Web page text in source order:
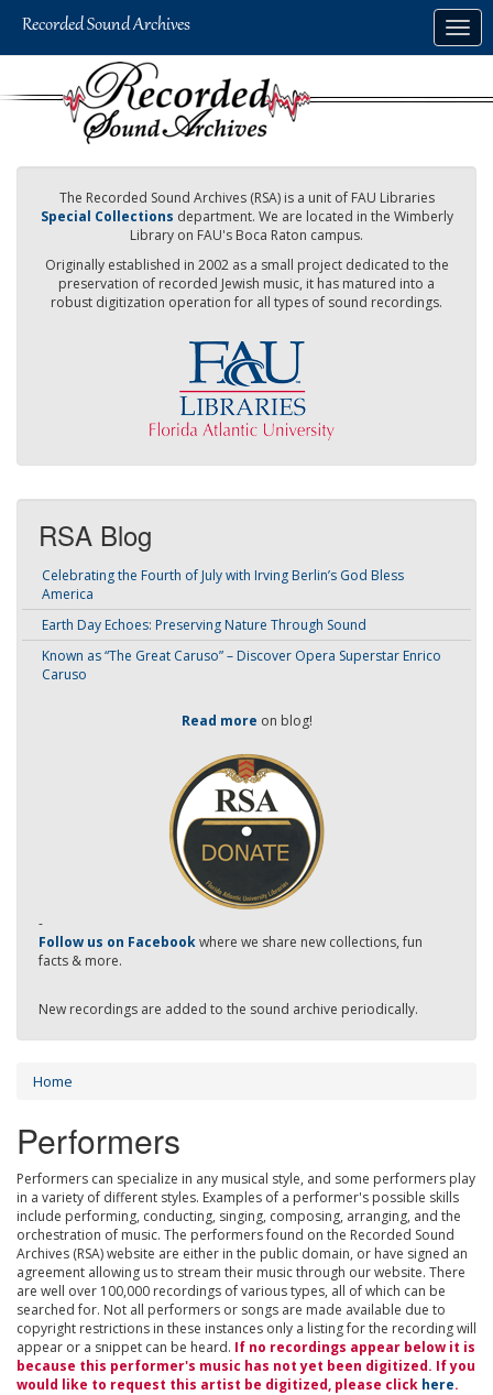
The Recorded Sound Archives (RSA) is a unit of FAU Libraries
Special Collections department. We are located in the Wimberly
Library on FAU's Boca Raton campus.
Originally established in 2002 as a small project dedicated to the
preservation of recorded Jewish music, it has matured into a
robust digitization operation for all types of sound recordings.
RSA Blog
Celebrating the Fourth of July with Irving Berlin’s God Bless
America
Earth Day Echoes: Preserving Nature Through Sound
Known as “The Great Caruso” – Discover Opera Superstar Enrico
Caruso
Read more on blog!
-
Follow us on Facebookwhere we share new collections, fun
facts & more.
New recordings are added to the sound archive periodically.
Home
Performers
Performers can specialize in any musical style, and some performers play
in a variety of different styles. Examples of a performer's possible skills
include performing, conducting, singing, composing, arranging, and the
orchestration of music. The performers found on the Recorded Sound
Archives (RSA) website are either in the public domain, or have signed an
agreement allowing us to stream their music through our website. There
are well over 100,000 recordings of various types, all of which can be
searched for. Not all performers or songs are made available due to
copyright restrictions in these instances only a listing for the recording will
appear or a snippet can be heard. If no recordings appear below it is
because this performer's music has not yet been digitized. If you
would like to request this artist be digitized, please click here.